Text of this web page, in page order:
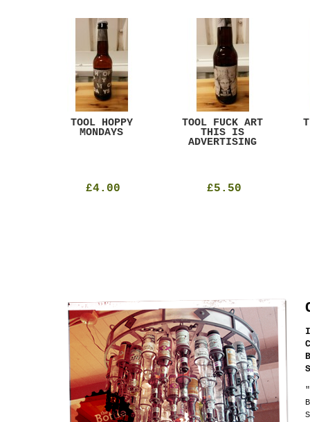
TOOL HOPPY
MONDAYS
£4.00
TOOL FUCK ART
THIS IS
ADVERTISING
£5.50